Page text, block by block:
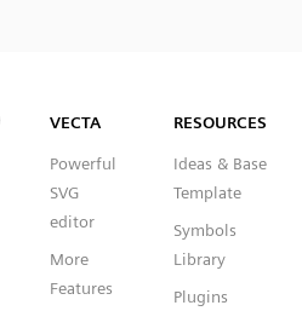
VECTA
Powerful
SVG
editor
More
Features
RESOURCES
Ideas & Base
Template
Symbols
Library
Plugins